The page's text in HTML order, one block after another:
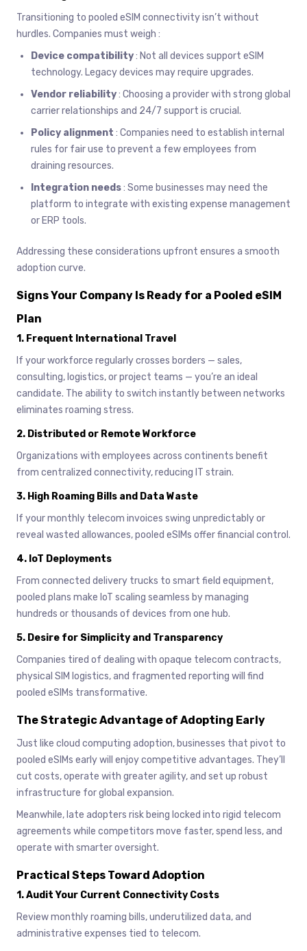
Transitioning to pooled eSIM connectivity isn’t without
hurdles. Companies must weigh :
Device compatibility: Not all devices support eSIM
technology. Legacy devices may require upgrades.
Vendor reliability: Choosing a provider with strong global
carrier relationships and 24/7 support is crucial.
Policy alignment : Companies need to establish internal
rules for fair use to prevent a few employees from
draining resources.
Integration needs: Some businesses may need the
platform to integrate with existing expense management
or ERP tools.
Addressing these considerations upfront ensures a smooth
adoption curve.
Signs Your Company Is Ready for a Pooled eSIM
Plan
1. Frequent International Travel
If your workforce regularly crosses borders — sales,
consulting, logistics, or project teams — you’re an ideal
candidate. The ability to switch instantly between networks
eliminates roaming stress.
2. Distributed or Remote Workforce
Organizations with employees across continents benefit
from centralized connectivity, reducing IT strain.
3. High Roaming Bills and Data Waste
If your monthly telecom invoices swing unpredictably or
reveal wasted allowances, pooled eSIMs offer financial control.
4. IoT Deployments
From connected delivery trucks to smart field equipment,
pooled plans make IoT scaling seamless by managing
hundreds or thousands of devices from one hub.
5. Desire for Simplicity and Transparency
Companies tired of dealing with opaque telecom contracts,
physical SIM logistics, and fragmented reporting will find
pooled eSIMs transformative.
The Strategic Advantage of Adopting Early
Just like cloud computing adoption, businesses that pivot to
pooled eSIMs early will enjoy competitive advantages. They’ll
cut costs, operate with greater agility, and set up robust
infrastructure for global expansion.
Meanwhile, late adopters risk being locked into rigid telecom
agreements while competitors move faster, spend less, and
operate with smarter oversight.
Practical Steps Toward Adoption
1.Audit Your Current Connectivity Costs
Review monthly roaming bills, underutilized data, and
administrative expenses tied to telecom.